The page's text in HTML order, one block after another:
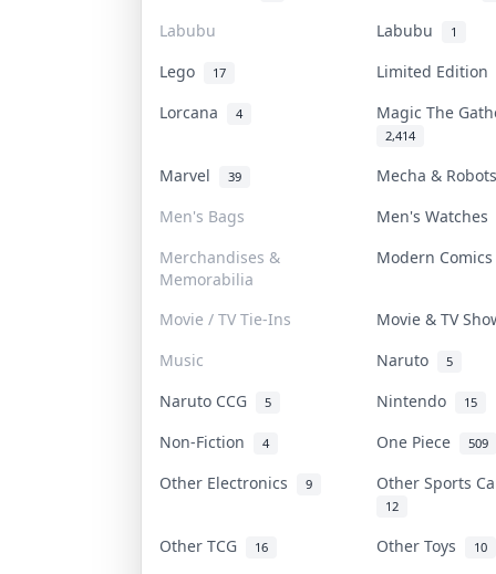
Labubu Labubu 1
Lego 17
Limited Edition
Lorcana
4 Magic The
2,414
Marvel 39
Mecha &
Men's Bags
Men's Watches
Merchandises &
Memorabilia
Modern
Movie / TV Tie-Ins
Movie & TV
Music
Naruto 5
Naruto CCG 5 Nintendo 15
Non-Fiction 4 One Piece 509
Other Electronics 9 Other Sports
12
Other TCG 16 Other Toys 10